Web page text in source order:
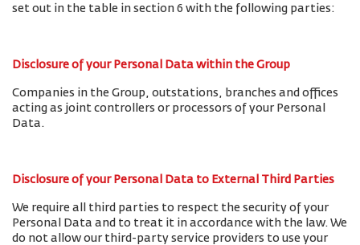
set out in the table in section 6 with the following parties:
Disclosure of your Personal Data within the Group
Companies in the Group, outstations, branches and offices
acting as joint controllers or processors of your Personal
Data.
Disclosure of your Personal Data to External Third Parties
We require all third parties to respect the security of your
Personal Data and to treat it in accordance with the law. We
do not allow our third-party service providers to use your